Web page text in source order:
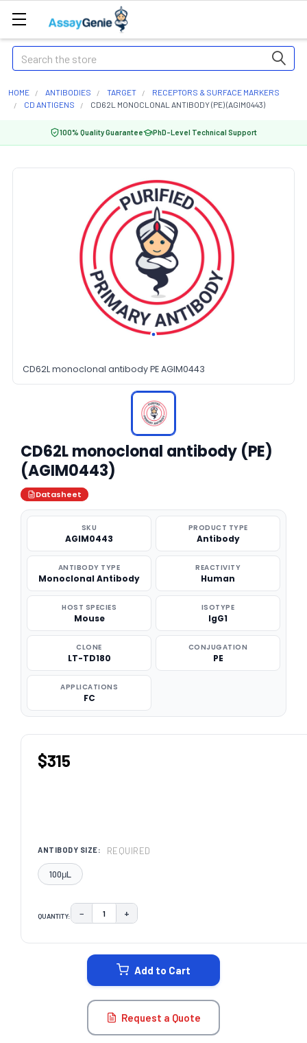
Search
HOME ANTIBODIES TARGET
RECEPTORS & SURFACE MARKERS
CD ANTIGENS
CD62L MONOCLONAL ANTIBODY (PE) (AGIM0443)
100% Quality Guarantee PhD-Level Technical Support
CD62L monoclonal antibody PE AGIM0443
CD62L monoclonal antibody (PE)
(AGIM0443)
Datasheet
SKU
AGIM0443
PRODUCT TYPE
Antibody
ANTIBODY TYPE
Monoclonal Antibody
REACTIVITY
Human
HOST SPECIES
Mouse
ISOTYPE
IgG1
CLONE
LT-TD180
CONJUGATION
PE
APPLICATIONS
FC
$315
ANTIBODY SIZE: REQUIRED
100μL
QUANTITY: DECREASE QUANTITY:
− INCREASE QUANTITY:
+
Add to Cart
Request a Quote